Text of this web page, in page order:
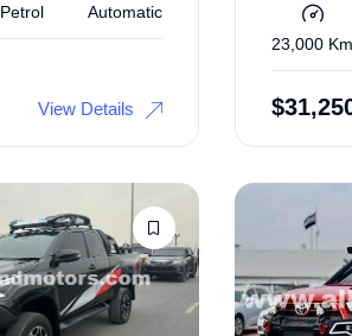
Petrol Automatic
View Details
23,000 Km
$